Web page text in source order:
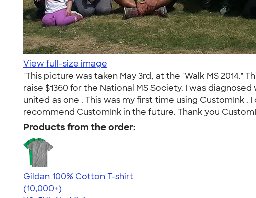
View full-size image
"This picture was taken May 3rd, at the "Walk MS
raise $1360 for the National MS Society. I was
united as one . This was my first time using CustomInk
recommend CustomInk in the future. Thank you
Products from the order:
Gildan 100% Cotton T-shirt
4.63
71546
(10,000+)